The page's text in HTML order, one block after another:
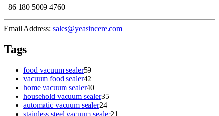
+86 180 5009 4760
Email Address: sales@yeasincere.com
Tags
food vacuum sealer59
vacuum food sealer42
home vacuum sealer40
household vacuum sealer35
automatic vacuum sealer24
stainless steel vacuum sealer21